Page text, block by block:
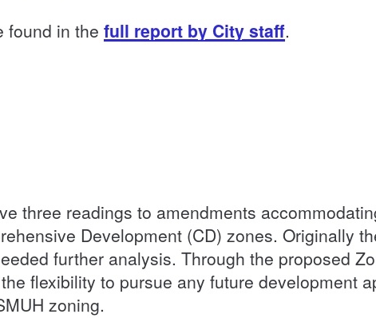
found in the full report by City staff.
three readings to amendments
Development (CD) zones. Originally
further analysis. Through the proposed
flexibility to pursue any future development
zoning.